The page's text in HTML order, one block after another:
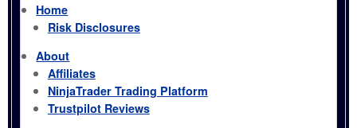
Home
Risk Disclosures
About
Affiliates
NinjaTrader Trading Platform
Trustpilot Reviews